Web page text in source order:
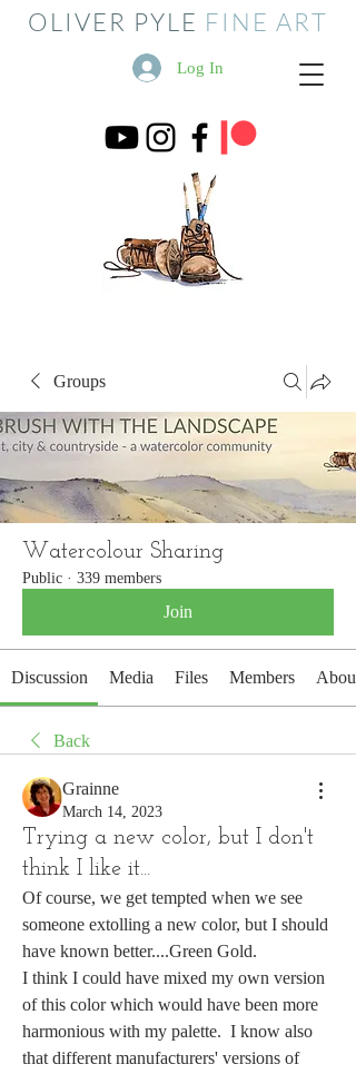
OLIVER PYLE FINE ART
Log In
Groups
Watercolour Sharing
Public · 339 members
Join
Discussion Media Files Members About
Back
Grainne
March 14, 2023
Trying a new color, but I don't
think I like it...
Of course, we get tempted when we see
someone extolling a new color, but I should
have known better....Green Gold.
I think I could have mixed my own version
of this color which would have been more
harmonious with my palette.  I know also
that different manufacturers' versions of